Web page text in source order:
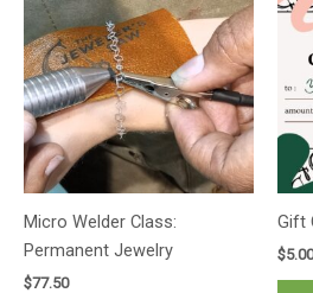
Micro Welder Class:
Permanent Jewelry
$77.50
product
has
multiple
variants.
The
options
may
chosen
Gift
$5.00